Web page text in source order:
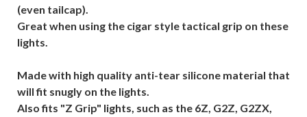
(even tailcap).
Great when using the cigar style tactical grip on these
lights.
Made with high quality anti-tear silicone material that
will fit snugly on the lights.
Also fits "Z Grip" lights, such as the 6Z, G2Z, G2ZX,